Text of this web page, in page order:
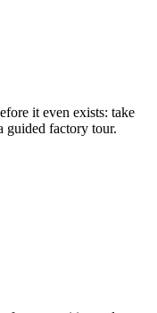
it even exists: take
guided factory tour.